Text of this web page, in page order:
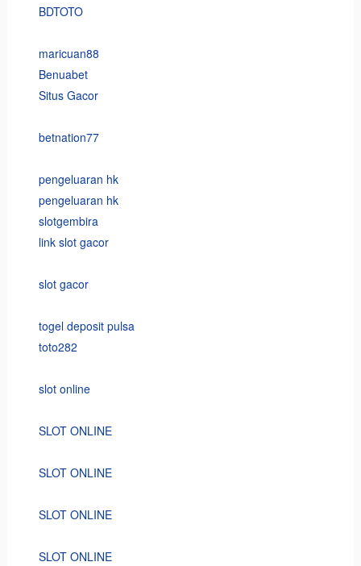
BDTOTO
maricuan88
Benuabet
Situs Gacor
betnation77
pengeluaran hk
pengeluaran hk
slotgembira
link slot gacor
slot gacor
togel deposit pulsa
toto282
slot online
SLOT ONLINE
SLOT ONLINE
SLOT ONLINE
SLOT ONLINE